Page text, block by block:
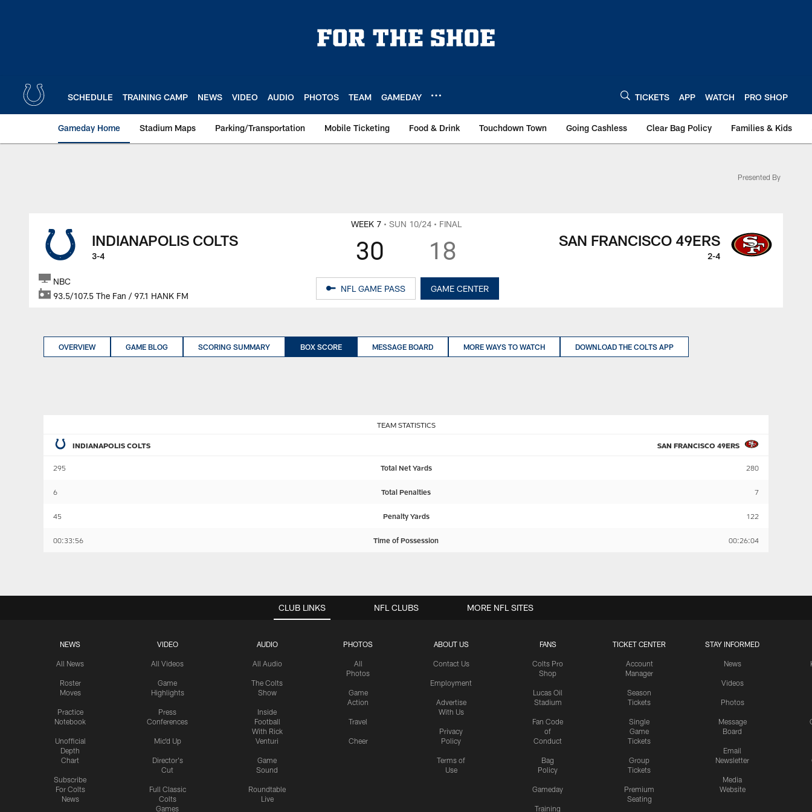
SCHEDULE TRAINING CAMP NEWS VIDEO AUDIO PHOTOS TEAM GAMEDAY TICKETS APP WATCH PRO SHOP
Gameday Home Stadium Maps Parking/Transportation Mobile Ticketing Food & Drink Touchdown Town Going Cashless Clear Bag Policy Families & Kids
Presented By
WEEK 7 • SUN 10/24 • FINAL
30 18
INDIANAPOLIS COLTS
3-4
SAN FRANCISCO 49ERS
2-4
NBC
93.5/107.5 The Fan / 97.1 HANK FM
NFL GAME PASS GAME CENTER
OVERVIEW GAME BLOG SCORING SUMMARY BOX SCORE MESSAGE BOARD MORE WAYS TO WATCH DOWNLOAD THE COLTS APP
TEAM STATISTICS
INDIANAPOLIS COLTS SAN FRANCISCO 49ERS
295 Total Net Yards 280
6 Total Penalties 7
45 Penalty Yards 122
00:33:56 Time of Possession 00:26:04
CLUB LINKS
NEWS
All News
Roster
Moves
Practice
Notebook
Unofficial
Depth
Chart
Subscribe
For Colts
News
VIDEO
All Videos
Game
Highlights
Press
Conferences
Mic'd Up
Director's
Cut
Full Classic
Colts
Games
AUDIO
All Audio
The Colts
Show
Inside
Football
With Rick
Venturi
Game
Sound
Roundtable
Live
PHOTOS
All
Photos
Game
Action
Travel
Cheer
ABOUT US
Contact Us
Employment
Advertise
With Us
Privacy
Policy
Terms of
Use
FANS
Colts Pro
Shop
Lucas Oil
Stadium
Fan Code
of
Conduct
Bag
Policy
Gameday
Training
TICKET CENTER
Account
Manager
Season
Tickets
Single
Game
Tickets
Group
Tickets
Premium
Seating
STAY INFORMED
News
Videos
Photos
Message
Board
Email
Newsletter
Media
Website
NFL CLUBS MORE NFL SITES